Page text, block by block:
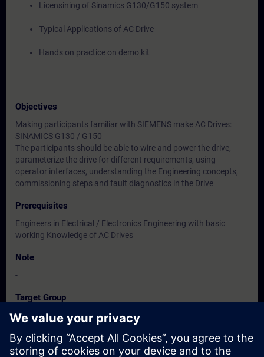
Licensining of Sinamics G130/G150 system
Typical Applications of AC Drive
Hands on practice on demo kit
Objectives
Making participants familiar with SIEMENS make AC Drives:
SINAMICS G130 / G150
The participants should be able to wire and power the drive,
parameterize the drive for different requirements, using
operator interfaces, understanding the Engineering concepts,
commissioning steps and fault diagnostics in the Drive
Prerequisites
Engineers in Electrical / Electronics Engineering with basic
working Knowledge of AC Drives
Note
-
Target Group
Users, Commissioning / Service /Maintenance Engineers